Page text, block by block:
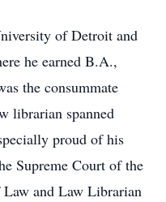
of Detroit and
he earned B.A.,
the consummate
librarian spanned
proud of his
Supreme Court of the
Law and Law Librarian